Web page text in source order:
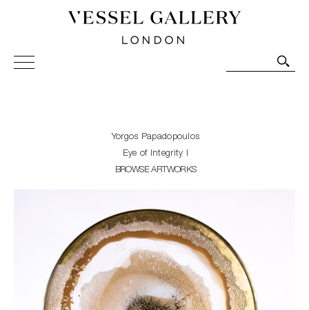
Vessel Gallery London - Contemporary Art-Glass
Sculpture and Decorative Art. Exhibitions, Sales and
Yorgos Papadopoulos
Eye of Integrity I
BROWSE ARTWORKS